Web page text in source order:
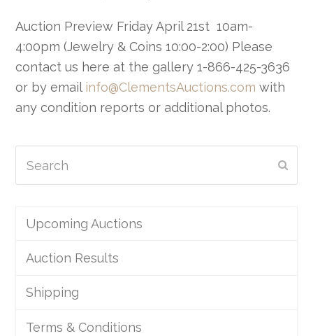
Auction Preview Friday April 21st 10am-
4:00pm (Jewelry & Coins 10:00-2:00) Please
contact us here at the gallery 1-866-425-3636
or by email info@ClementsAuctions.com with
any condition reports or additional photos.
Upcoming Auctions
Auction Results
Shipping
Terms & Conditions